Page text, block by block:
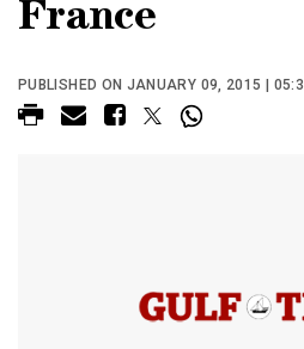
France
PUBLISHED ON JANUARY 09, 2015 |